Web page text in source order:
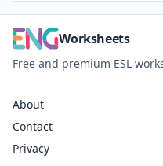
Worksheets
Free and premium ESL
About
Contact
Privacy